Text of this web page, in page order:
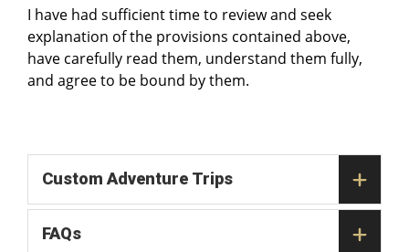
I have had sufficient time to review and seek
explanation of the provisions contained above,
have carefully read them, understand them fully,
and agree to be bound by them.
Custom Adventure Trips
FAQs